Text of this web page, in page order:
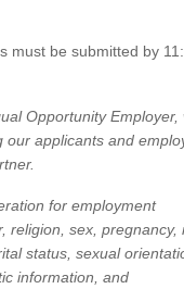
must be submitted by
Opportunity Employer,
applicants and
for employment
religion, sex, pregnancy,
status, sexual
information, and